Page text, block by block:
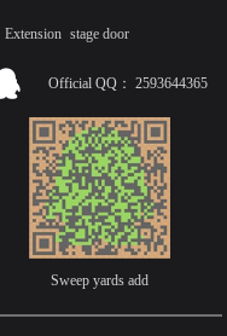
Extension stage door
Official QQ： 2593644365
Sweep yards add